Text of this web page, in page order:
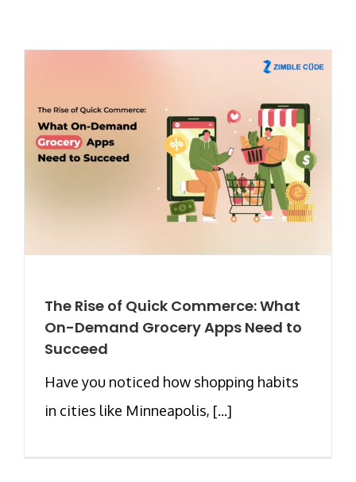
The Rise of Quick Commerce: What
On-Demand Grocery Apps Need to
Succeed
Have you noticed how shopping habits
in cities like Minneapolis, [...]